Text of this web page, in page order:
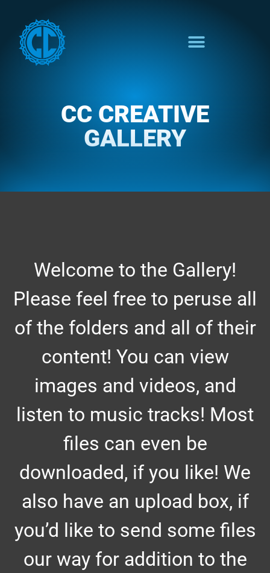
CC CREATIVE
GALLERY
Welcome to the Gallery!
Please feel free to peruse all
of the folders and all of their
content! You can view
images and videos, and
listen to music tracks! Most
files can even be
downloaded, if you like! We
also have an upload box, if
you’d like to send some files
our way for addition to the